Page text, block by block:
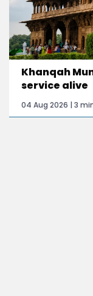
Khanqah
service alive
04 Aug 2026 | 3